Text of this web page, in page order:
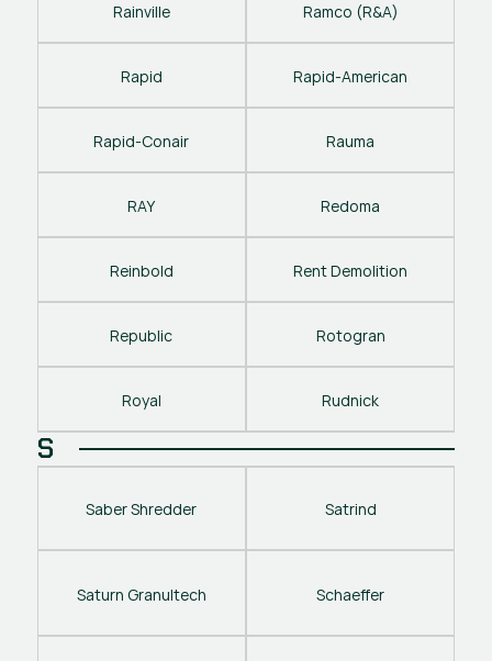
Rainville Ramco (R&A)
Rapid Rapid-American
Rapid-Conair Rauma
RAY Redoma
Reinbold Rent Demolition
Republic Rotogran
Royal Rudnick
S
Saber Shredder Satrind
Saturn Granultech Schaeffer